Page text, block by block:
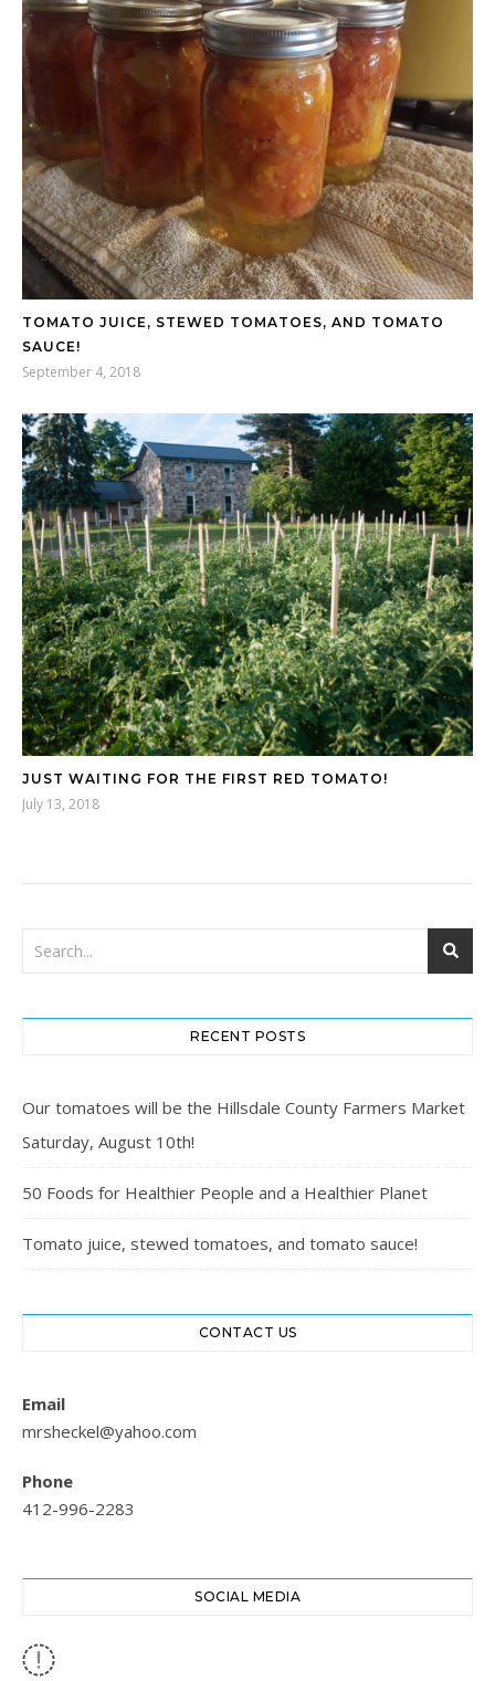
TOMATO JUICE, STEWED TOMATOES, AND TOMATO
SAUCE!
September 4, 2018
JUST WAITING FOR THE FIRST RED TOMATO!
July 13, 2018
RECENT POSTS
Our tomatoes will be the Hillsdale County Farmers Market
Saturday, August 10th!
50 Foods for Healthier People and a Healthier Planet
Tomato juice, stewed tomatoes, and tomato sauce!
CONTACT US
Email
mrsheckel@yahoo.com
Phone
412-996-2283
SOCIAL MEDIA